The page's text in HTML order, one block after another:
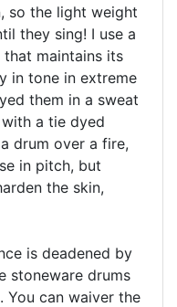
so the light weight
they sing! I use a
maintains its
in tone in extreme
them in a sweat
a tie dyed
drum over a fire,
in pitch, but
the skin,
is deadened by
stoneware drums
You can waiver the